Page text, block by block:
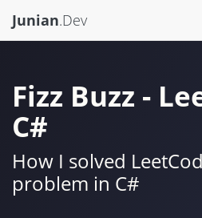
Junian.Dev
Fizz Buzz -
C#
How I solved
problem in C#